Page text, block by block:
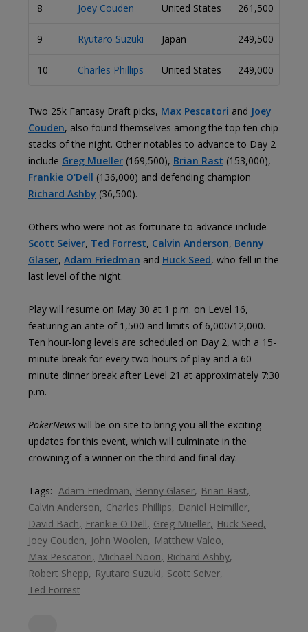
8 Joey Couden United States 261,500
9 Ryutaro Suzuki Japan 249,500
10 Charles Phillips United States 249,000
Two 25k Fantasy Draft picks, Max Pescatori and Joey
Couden, also found themselves among the top ten chip
stacks of the night. Other notables to advance to Day 2
include Greg Mueller (169,500), Brian Rast (153,000),
Frankie O'Dell (136,000) and defending champion
Richard Ashby (36,500).
Others who were not as fortunate to advance include
Scott Seiver, Ted Forrest, Calvin Anderson, Benny
Glaser, Adam Friedman and Huck Seed, who fell in the
last level of the night.
Play will resume on May 30 at 1 p.m. on Level 16,
featuring an ante of 1,500 and limits of 6,000/12,000.
Ten hour-long levels are scheduled on Day 2, with a 15-
minute break for every two hours of play and a 60-
minute dinner break after Level 21 at approximately 7:30
p.m.
PokerNews will be on site to bring you all the exciting
updates for this event, which will culminate in the
crowning of a winner on the third and final day.
Tags: Adam Friedman Benny Glaser Brian Rast
Calvin Anderson Charles Phillips
Daniel Heimiller
David Bach
Frankie O'Dell Greg Mueller Huck Seed
Joey Couden
John Woolen
Matthew Valeo
Max Pescatori
Michael Noori
Richard Ashby
Robert Shepp
Ryutaro Suzuki Scott Seiver
Ted Forrest